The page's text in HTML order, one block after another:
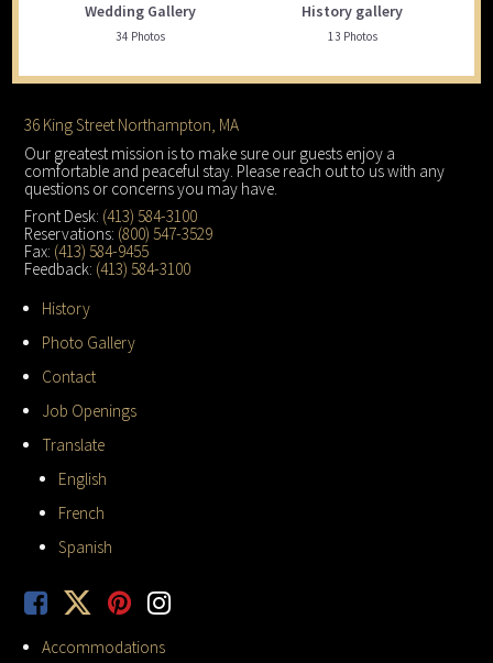
Wedding Gallery
34 Photos
History gallery
13 Photos
Footer
36 King Street Northampton, MA
Our greatest mission is to make sure our guests enjoy a
comfortable and peaceful stay. Please reach out to us with any
questions or concerns you may have.
Front Desk: (413) 584-3100
Reservations: (800) 547-3529
Fax: (413) 584-9455
Feedback: (413) 584-3100
History
Photo Gallery
Contact
Job Openings
Translate
English
French
Spanish
Accommodations